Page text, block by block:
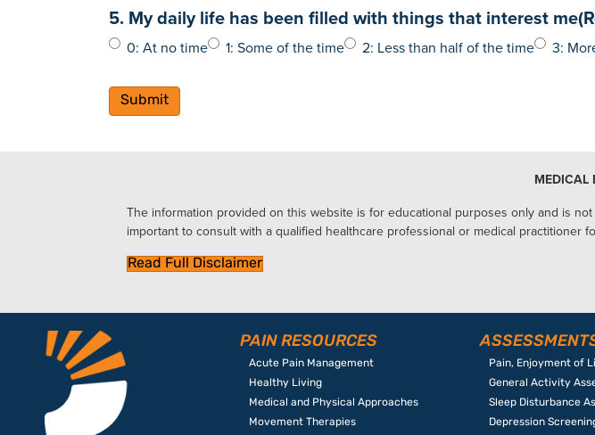
5. My daily life has been filled with things that interest me
0: At no time 1: Some of the time 2: Less than half of the time 3:
MEDICAL
The information provided on this website is for educational purposes only and is
important to consult with a qualified healthcare professional or medical practitioner
Read Full Disclaimer
PAIN RESOURCES
Acute Pain Management
Healthy Living
Medical and Physical Approaches
Movement Therapies
Pain, Enjoyment of
General Activity
Sleep Disturbance
Depression